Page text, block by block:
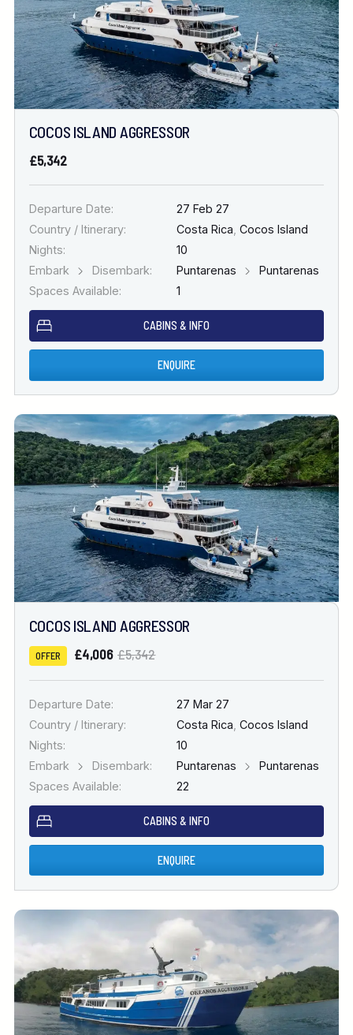
COCOS ISLAND AGGRESSOR
£5,342
Departure Date:
27 Feb 27
Country / Itinerary:
Costa Rica Cocos Island
Nights:
10
Embark
Disembark: Puntarenas
Puntarenas
Spaces Available:
1
CABINS & INFO
ENQUIRE
COCOS ISLAND AGGRESSOR
OFFER £4,006 £5,342
Departure Date:
27 Mar 27
Country / Itinerary:
Costa Rica Cocos Island
Nights:
10
Embark
Disembark: Puntarenas
Puntarenas
Spaces Available:
22
CABINS & INFO
ENQUIRE